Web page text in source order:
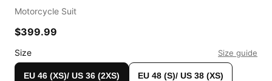
Motorcycle Suit
$399.99
Size Size guide
EU 46 (XS)/ US 36 (2XS) EU 48 (S)/ US 38 (XS)